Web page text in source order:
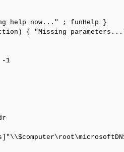
help now..." ; funHelp }
{ "Missing
-1